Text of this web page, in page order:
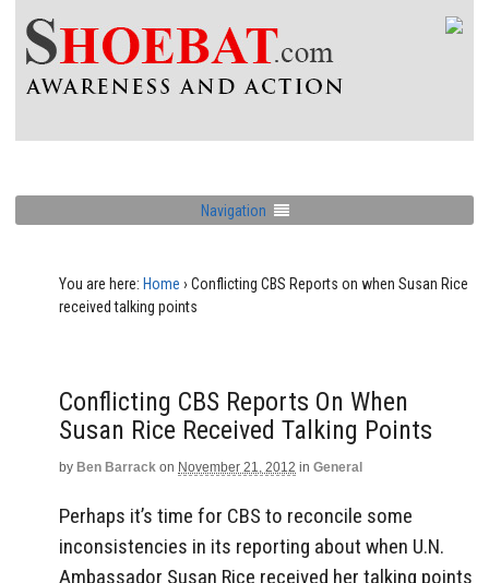
Navigation
You are here: Home › Conflicting CBS Reports on when Susan Rice
received talking points
Conflicting CBS Reports On When
Susan Rice Received Talking Points
by Ben Barrack on November 21, 2012 in General
Perhaps it’s time for CBS to reconcile some
inconsistencies in its reporting about when U.N.
Ambassador Susan Rice received her talking points